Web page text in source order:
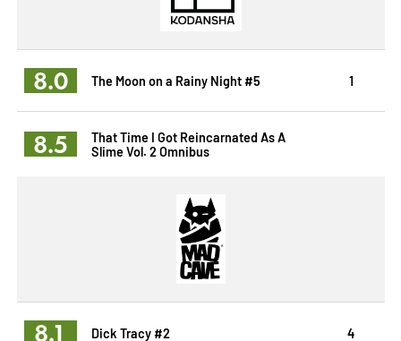
8.0 The Moon on a Rainy Night #5 1
8.5
That Time I Got Reincarnated As A
Slime Vol. 2 Omnibus
8.1 Dick Tracy #2 4